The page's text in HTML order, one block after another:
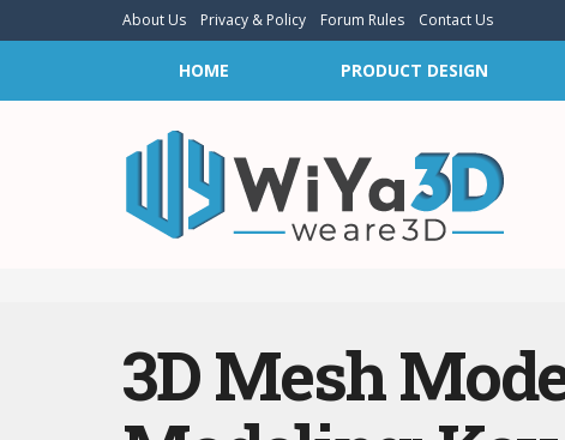
About Us Privacy & Policy Forum Rules Contact Us
HOME PRODUCT DESIGN
3D Mesh